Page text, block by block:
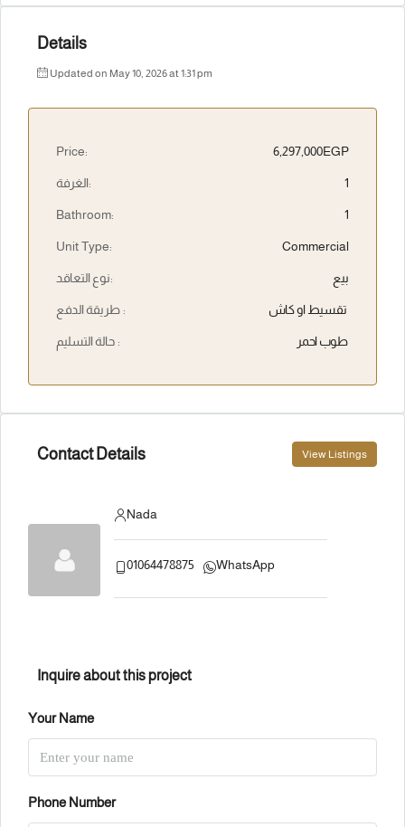
Details
Updated on May 10, 2026 at 1:31 pm
Price: 6,297,000EGP
الغرفة: 1
Bathroom: 1
Unit Type: Commercial
نوع التعاقد: بيع
طريقة الدفع : تقسيط او كاش
حالة التسليم : طوب احمر
Contact Details View Listings
Nada
01064478875 WhatsApp
Inquire about this project
Your Name
Phone Number